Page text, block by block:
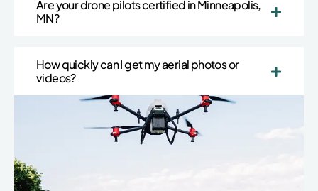
Are your drone pilots certified in Minneapolis,
MN?
How quickly can I get my aerial photos or
videos?